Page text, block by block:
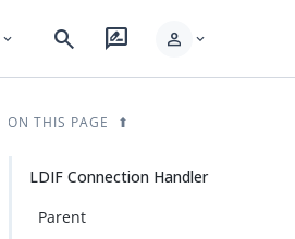
expand_more search rate_review person expand_more
ON THIS PAGE
LDIF Connection Handler
Parent